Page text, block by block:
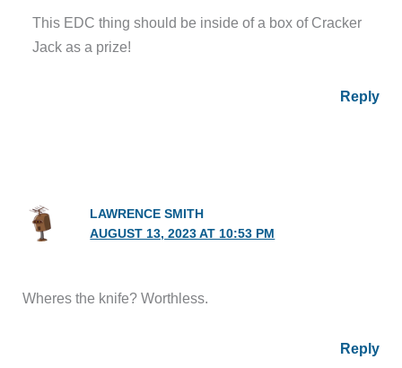
This EDC thing should be inside of a box of Cracker
Jack as a prize!
Reply
LAWRENCE SMITH
AUGUST 13, 2023 AT 10:53 PM
Wheres the knife? Worthless.
Reply